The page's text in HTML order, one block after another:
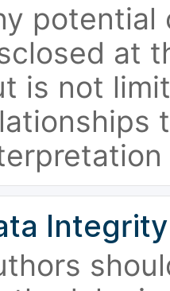
potential
at
is not
Integrity